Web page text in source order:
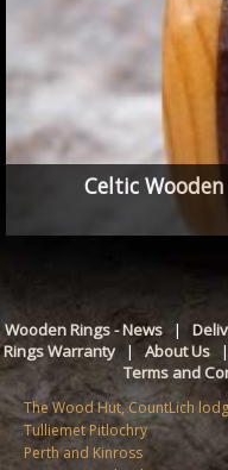
Celtic
Wooden Rings - News|
Rings Warranty| About Us|
Terms and
The Wood Hut, CountLich
Tulliemet Pitlochry
Perth and Kinross